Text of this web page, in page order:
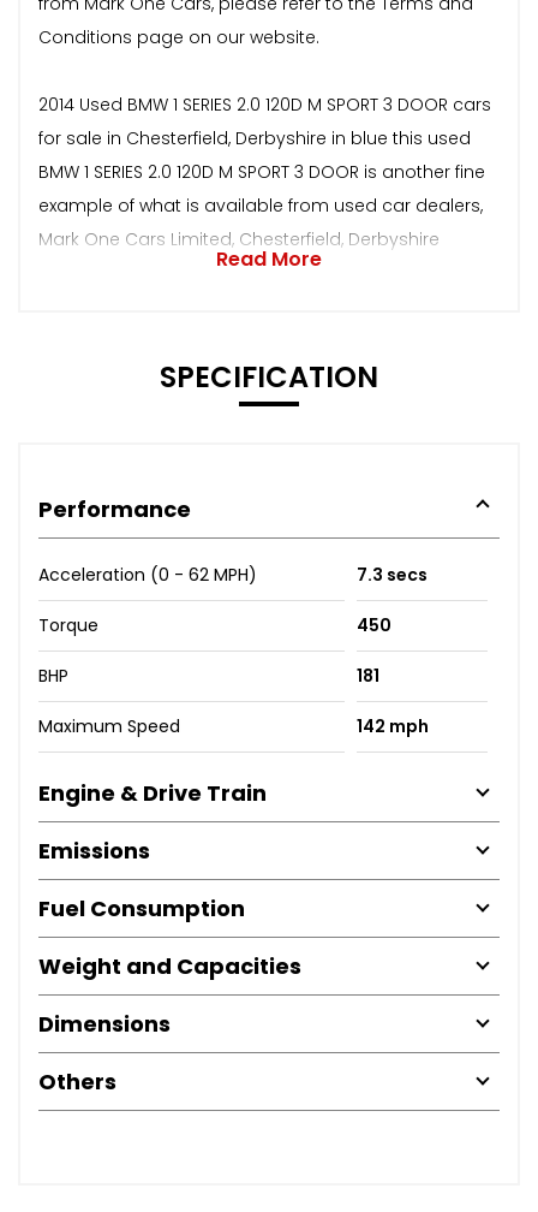
Conditions page on our website.
2014 Used BMW 1 SERIES 2.0 120D M SPORT 3 DOOR cars
for sale in Chesterfield, Derbyshire in blue this used
BMW 1 SERIES 2.0 120D M SPORT 3 DOOR is another fine
example of what is available from used car dealers,
Mark One Cars Limited, Chesterfield, Derbyshire
Read More
SPECIFICATION
Performance
Acceleration (0 - 62 MPH) 7.3 secs
Torque 450
BHP 181
Maximum Speed 142 mph
Engine & Drive Train
Emissions
Fuel Consumption
Weight and Capacities
Dimensions
Others